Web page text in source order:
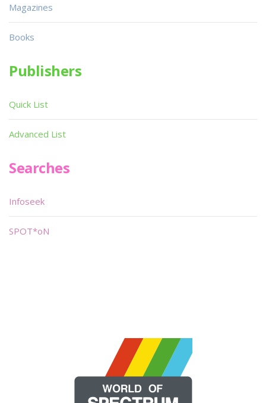
Magazines
Books
Publishers
Quick List
Advanced List
Searches
Infoseek
SPOT*oN